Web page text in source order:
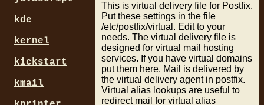
access_map_reject_code =
defer_code = 554
maps_rbl_reject_code = 554
non_fqdn_reject_code = 554
reject_code = 554
relay_domains_reject_code
unknown_client_reject_code
#/^[0-9a-
#
# catv-
#/
#
# Edc3e.e.pppool.de
# BAA1408.baa.pppool.de
#/[0-9a-f]{4}\.[a-
#
This is virtual delivery file for Postfix.
Put these settings in the file
/etc/postfix/virtual. Edit to your
needs. The virtual delivery file is
designed for virtual mail hosting
services. If you have virtual domains
put them here. Mail is delivered by
the virtual delivery agent in postfix.
Virtual alias lookups are useful to
redirect mail for virtual alias
kde
kernel
kickstart
kmail